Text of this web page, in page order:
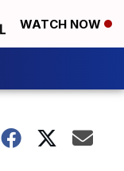
WATCH NOW